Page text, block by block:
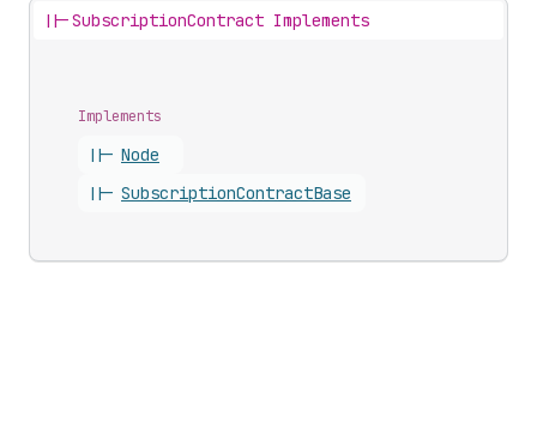
||-SubscriptionContract Implements
Implements
||- Node
||- SubscriptionContractBase